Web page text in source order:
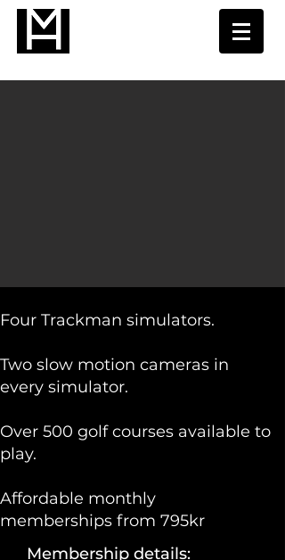
Four Trackman simulators. ​
Two slow motion cameras in
every simulator.
Over 500 golf courses available to
play.
Affordable monthly
memberships from 795kr​
Membership details: